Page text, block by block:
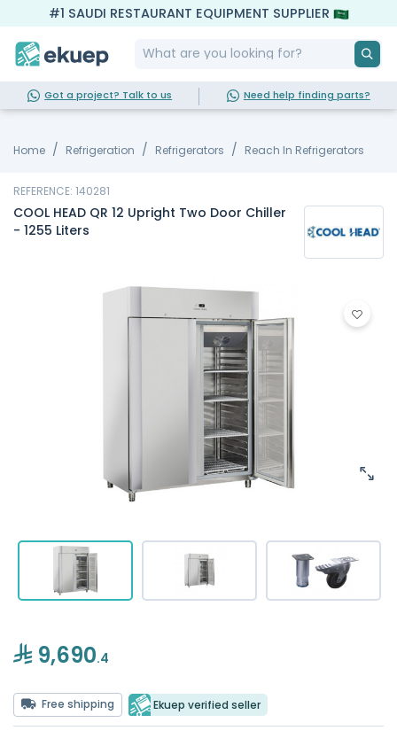
#1 SAUDI RESTAURANT EQUIPMENT SUPPLIER
Got a project? Talk to us Need help finding parts?
Home Refrigeration Refrigerators Reach In Refrigerators
REFERENCE: 140281
COOL HEAD QR 12 Upright Two Door Chiller
- 1255 Liters
9,690.4
Free shipping Ekuep verified seller